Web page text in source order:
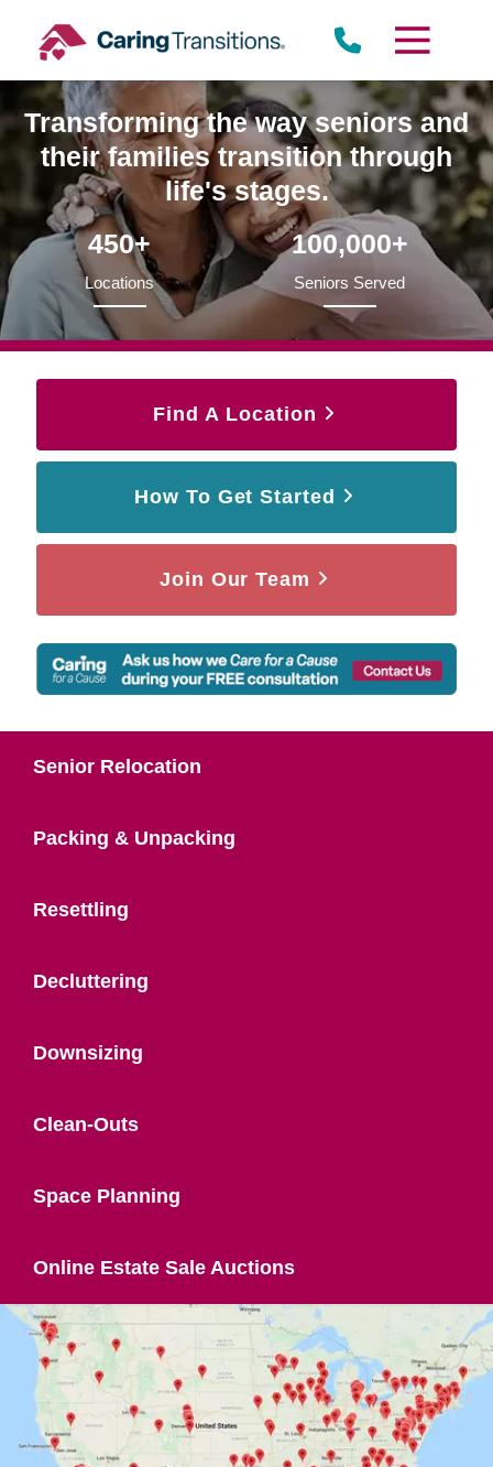
content
Transforming the way seniors and
their families transition through
life's stages.
450+
Locations
100,000+
Seniors Served
Find A Location
How To Get Started
Join Our Team
Senior Relocation
Packing & Unpacking
Resettling
Decluttering
Downsizing
Clean-Outs
Space Planning
Online Estate Sale Auctions